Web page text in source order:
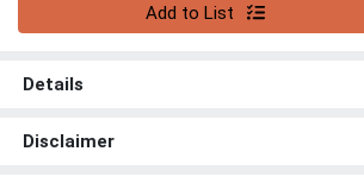
Add to List
Details
Disclaimer